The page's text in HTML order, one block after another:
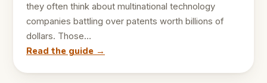
they often think about multinational technology
companies battling over patents worth billions of
dollars. Those…
Read the guide →